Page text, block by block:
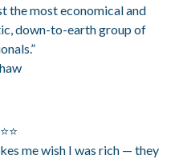
the most economical and
down-to-earth group of
me wish I was rich — they